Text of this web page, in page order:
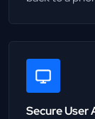
Secure User